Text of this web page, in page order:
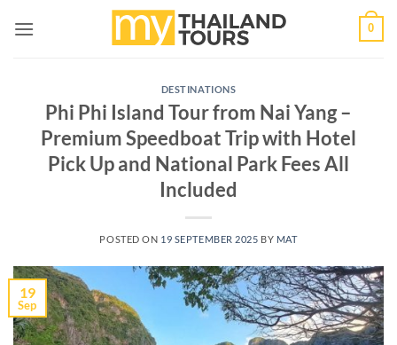
0
DESTINATIONS
Phi Phi Island Tour from Nai Yang –
Premium Speedboat Trip with Hotel
Pick Up and National Park Fees All
Included
POSTED ON 19 SEPTEMBER 2025 BY MAT
19
Sep